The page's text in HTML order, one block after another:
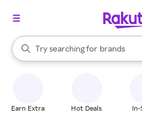
Search Rakuten
Try searching for
stores
brands
groceries
When autocomplete results are
Earn Extra Hot Deals